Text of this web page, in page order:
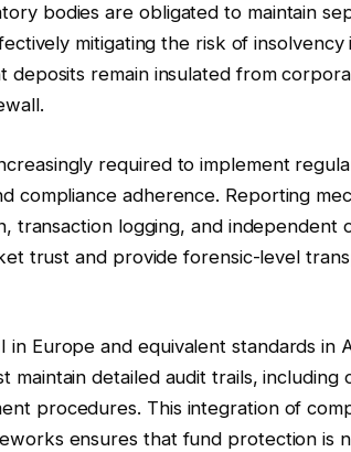
bodies are obligated to maintain
mitigating the risk of insolvency
deposits remain insulated from
required to implement
compliance adherence. Reporting
transaction logging, and independent
trust and provide forensic-level
in Europe and equivalent standards in
maintain detailed audit trails, including
procedures. This integration of
ensures that fund protection is